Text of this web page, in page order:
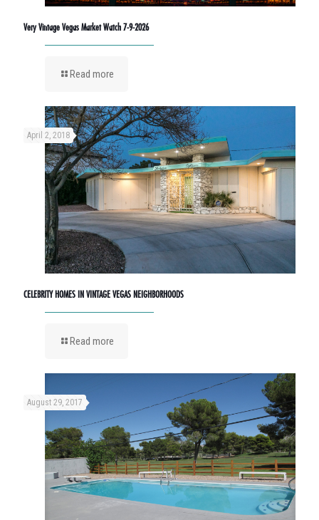
Very Vintage Vegas Market Watch 7-9-2026
Read more
April 2, 2018
CELEBRITY HOMES IN VINTAGE VEGAS NEIGHBORHOODS
Read more
August 29, 2017